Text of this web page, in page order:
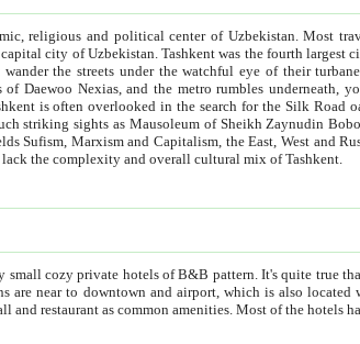
religious and political center of Uzbekistan.Most
eye of their turbaned shepherds. But as Tico after Tico races by,
and the metro rumbles underneath, you begin to understand the complexity
oasis towns of Samarkand, Bukhara and Khiva,
as Mausoleum of Sheikh Zaynudin Bobo, Sheihantaur or Mausoleum of Zangiata. It is
Other
Central Asian capitals lack the complexity and overall cultural mix of Tashkent.
area in Tashkent.
bath,